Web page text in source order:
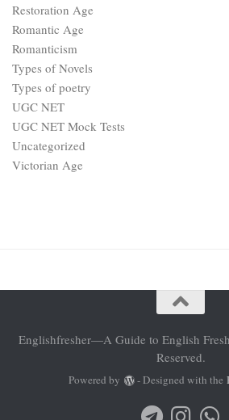
Restoration Age
Romantic Age
Romanticism
Types of Novels
Types of poetry
UGC NET
UGC NET Mock Tests
Uncategorized
Victorian Age
Englishfresher—A Guide to English
Reserved.
Powered by - Designed with the